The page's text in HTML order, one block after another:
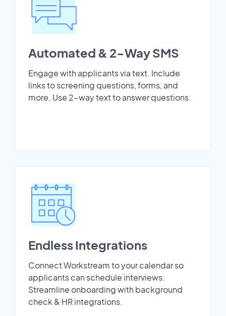
Automated & 2-Way SMS
Engage with applicants via text. Include
links to screening questions, forms, and
more. Use 2-way text to answer questions.
Endless Integrations
Connect Workstream to your calendar so
applicants can schedule interviews.
Streamline onboarding with background
check & HR integrations.